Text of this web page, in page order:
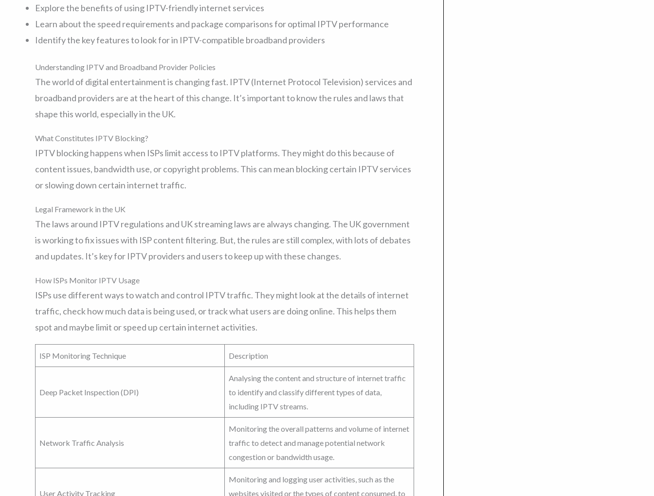
Explore the benefits of using IPTV-friendly internet services
Learn about the speed requirements and package comparisons for optimal IPTV performance
Identify the key features to look for in IPTV-compatible broadband providers
Understanding IPTV and Broadband Provider Policies
The world of digital entertainment is changing fast. IPTV (Internet Protocol Television) services and
broadband providers are at the heart of this change. It’s important to know the rules and laws that
shape this world, especially in the UK.
What Constitutes IPTV Blocking?
IPTV blocking happens when ISPs limit access to IPTV platforms. They might do this because of
content issues, bandwidth use, or copyright problems. This can mean blocking certain IPTV services
or slowing down certain internet traffic.
Legal Framework in the UK
The laws around IPTV regulations and UK streaming laws are always changing. The UK government
is working to fix issues with ISP content filtering. But, the rules are still complex, with lots of debates
and updates. It’s key for IPTV providers and users to keep up with these changes.
How ISPs Monitor IPTV Usage
ISPs use different ways to watch and control IPTV traffic. They might look at the details of internet
traffic, check how much data is being used, or track what users are doing online. This helps them
spot and maybe limit or speed up certain internet activities.
ISP Monitoring Technique Description
Deep Packet Inspection (DPI)
Analysing the content and structure of internet traffic
to identify and classify different types of data,
including IPTV streams.
Network Traffic Analysis
Monitoring the overall patterns and volume of internet
traffic to detect and manage potential network
congestion or bandwidth usage.
User Activity Tracking
Monitoring and logging user activities, such as the
websites visited or the types of content consumed, to